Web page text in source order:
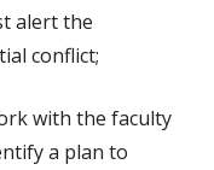
alert the
conflict;
with the faculty
a plan to